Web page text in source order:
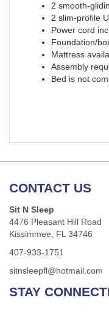
2 smooth-
2 slim-profile
Power cord
Foundation/
Mattress
Assembly
Bed is not
CONTACT US
Sit N Sleep
4476 Pleasant Hill Road
Kissimmee, FL 34746
407-933-1751
sitnsleepfl@hotmail.com
STAY